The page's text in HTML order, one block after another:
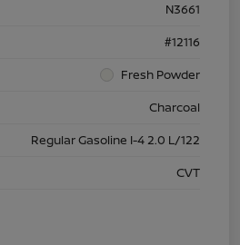
N3661
#12116
Fresh Powder
Charcoal
Regular Gasoline I-4 2.0 L/122
CVT